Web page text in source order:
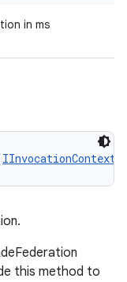
in ms
IInvocationContext
this method to